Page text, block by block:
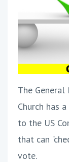
The
Church has
to the US
that can
vote.